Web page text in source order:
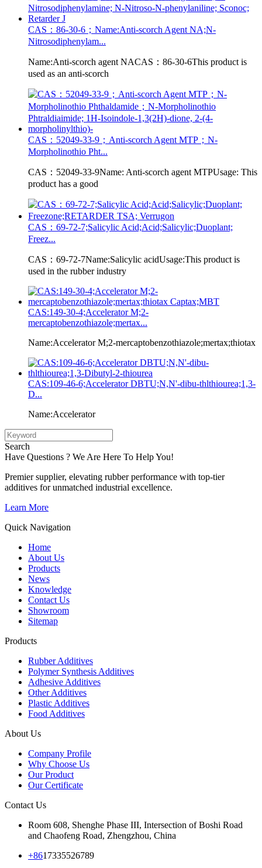
CAS：86-30-6；Name:Anti-scorch Agent NA;N-
Nitrosodiphenylam...
Name:Anti-scorch agent NACAS：86-30-6This product is
used as an anti-scorch
CAS：52049-33-9；Anti-scorch Agent MTP；N-
Morpholinothio Pht...
CAS：52049-33-9Name: Anti-scorch agent MTPUsage: This
product has a good
CAS：69-72-7;Salicylic Acid;Acid;Salicylic;Duoplant;
Freez...
CAS：69-72-7Name:Salicylic acidUsage:This product is
used in the rubber industry
CAS:149-30-4;Accelerator M;2-
mercaptobenzothiazole;mertax...
Name:Accelerator M;2-mercaptobenzothiazole;mertax;thiotax
CAS:109-46-6;Accelerator DBTU;N,N'-dibu-thlthiourea;1,3-
D...
Name:Accelerator
Search
Have Questions ? We Are Here To Help You!
Premier supplier, elevating rubber performance with top-tier
additives for unmatched industrial excellence.
Learn More
Quick Navigation
Home
About Us
Products
News
Knowledge
Contact Us
Showroom
Sitemap
Products
Rubber Additives
Polymer Synthesis Additives
Adhesive Additives
Other Additives
Plastic Additives
Food Additives
About Us
Company Profile
Why Choose Us
Our Product
Our Certificate
Contact Us
Room 608, Shenghe Phase III, Intersection of Boshi Road
and Chaofeng Road, Zhengzhou, China
+8617335526789